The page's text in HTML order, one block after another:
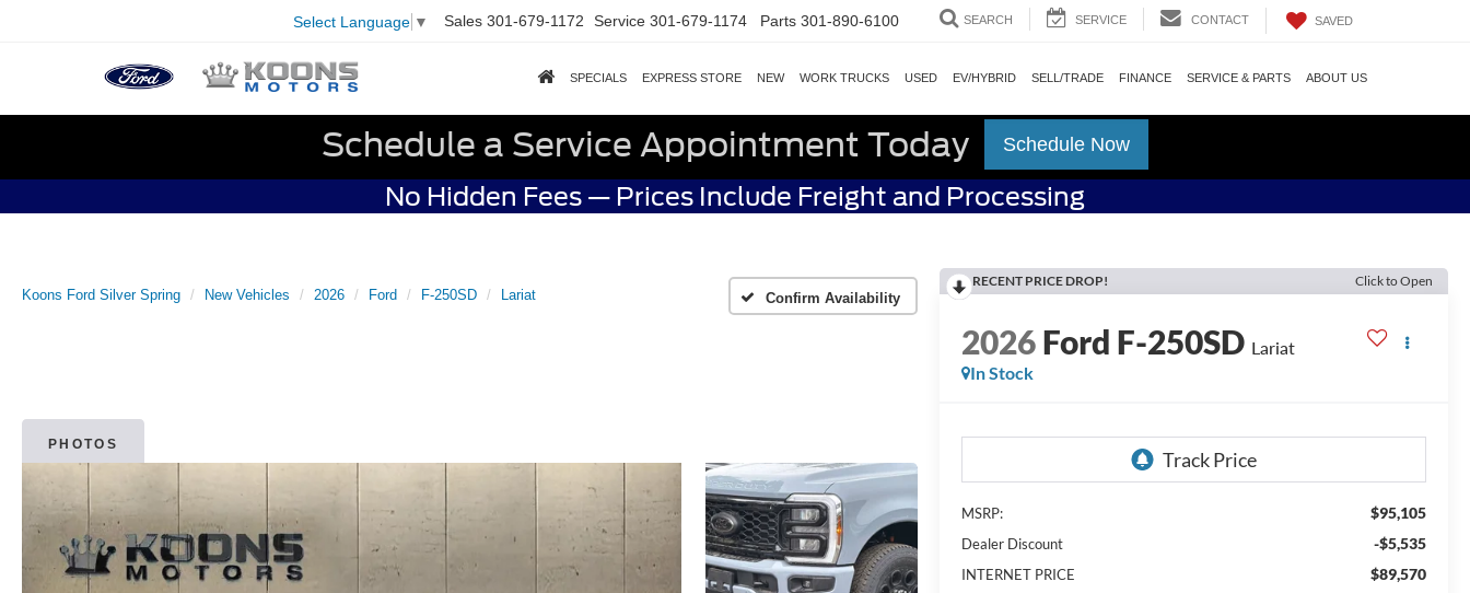
Select Language ▼ Sales 301-679-1172 Service 301-679-1174 Parts 301-890-6100 SEARCH SERVICE CONTACT SAVED
SPECIALS EXPRESS STORE NEW WORK TRUCKS USED EV/HYBRID SELL/TRADE FINANCE SERVICE & PARTS ABOUT US
Schedule a Service Appointment Today Schedule Now
No Hidden Fees — Prices Include Freight and Processing
Koons Ford Silver Spring New Vehicles 2026 Ford F-250SD Lariat Confirm Availability
PHOTOS
RECENT PRICE DROP! Click to Open
2026Ford F-250SD Lariat
In Stock
MSRP: $95,105
Dealer Discount -$5,535
INTERNET PRICE
$89,570